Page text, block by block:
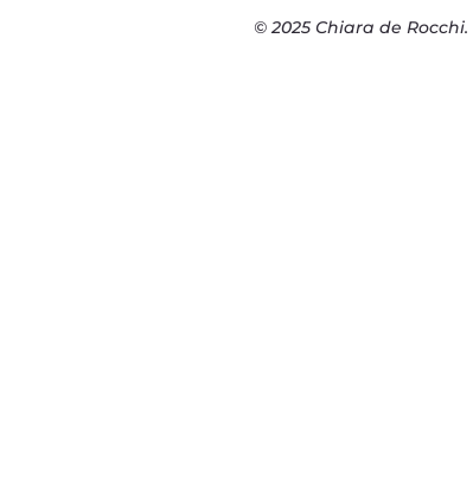
© 2025 Chiara de Rocchi.